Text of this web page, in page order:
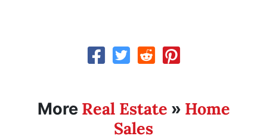
More Real Estate » Home
Sales